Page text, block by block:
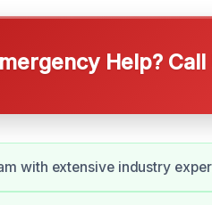
Help? Call
with extensive industry